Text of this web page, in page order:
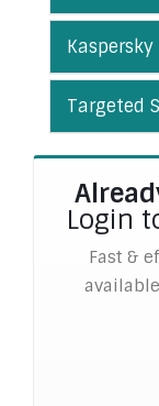
Targeted
Login
Fast &